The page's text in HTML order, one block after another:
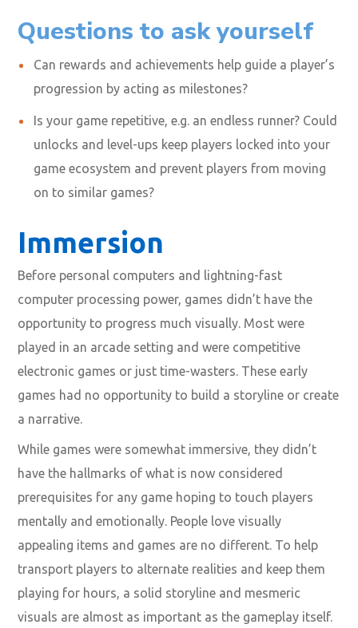
Questions to ask yourself
Can rewards and achievements help guide a player’s
progression by acting as milestones?
Is your game repetitive, e.g. an endless runner? Could
unlocks and level-ups keep players locked into your
game ecosystem and prevent players from moving
on to similar games?
Immersion
Before personal computers and lightning-fast
computer processing power, games didn’t have the
opportunity to progress much visually. Most were
played in an arcade setting and were competitive
electronic games or just time-wasters. These early
games had no opportunity to build a storyline or create
a narrative.
While games were somewhat immersive, they didn’t
have the hallmarks of what is now considered
prerequisites for any game hoping to touch players
mentally and emotionally. People love visually
appealing items and games are no different. To help
transport players to alternate realities and keep them
playing for hours, a solid storyline and mesmeric
visuals are almost as important as the gameplay itself.